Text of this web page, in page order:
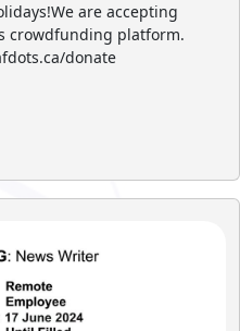
are accepting
crowdfunding platform.
donate